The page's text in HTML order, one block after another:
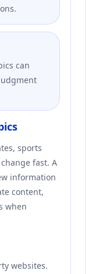
can
sports
fast. A
information
content,
when
websites.